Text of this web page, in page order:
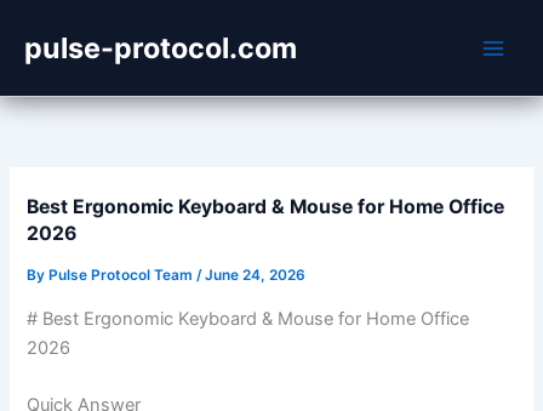
content
pulse-protocol.com
Best Ergonomic Keyboard & Mouse for Home Office
2026
By Pulse Protocol Team/June 24, 2026
# Best Ergonomic Keyboard & Mouse for Home Office
2026
Quick Answer